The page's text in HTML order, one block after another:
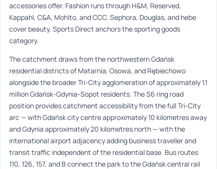
accessories offer. Fashion runs through H&M, Reserved,
Kappahl, C&A, Mohito, and CCC. Sephora, Douglas, and hebe
cover beauty. Sports Direct anchors the sporting goods
category.
The catchment draws from the northwestern Gdańsk
residential districts of Matarnia, Osowa, and Rębiechowo
alongside the broader Tri-City agglomeration of approximately 1.1
million Gdańsk-Gdynia-Sopot residents. The S6 ring road
position provides catchment accessibility from the full Tri-City
arc — with Gdańsk city centre approximately 10 kilometres away
and Gdynia approximately 20 kilometres north — with the
international airport adjacency adding business traveller and
transit traffic independent of the residential base. Bus routes
110, 126, 157, and B connect the park to the Gdańsk central rail